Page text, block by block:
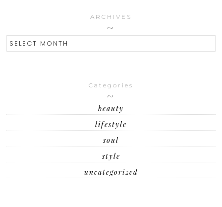
ARCHIVES
ARCHIVES
Categories
beauty
lifestyle
soul
style
uncategorized